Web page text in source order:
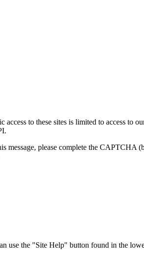
to these sites is limited to access to
message, please complete the
the "Site Help" button found in the